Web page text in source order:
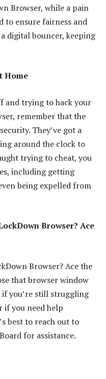
Browser, while a pain
to ensure fairness and
digital bouncer, keeping
Home
and trying to hack your
remember that the
They’ve got a
around the clock to
trying to cheat, you
including getting
being expelled from
Browser? Ace
Browser? Ace the
that browser window
you’re still struggling
if you need help
best to reach out to
for assistance.